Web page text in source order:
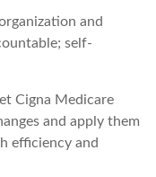
and
self-
Cigna Medicare
and apply them
efficiency and